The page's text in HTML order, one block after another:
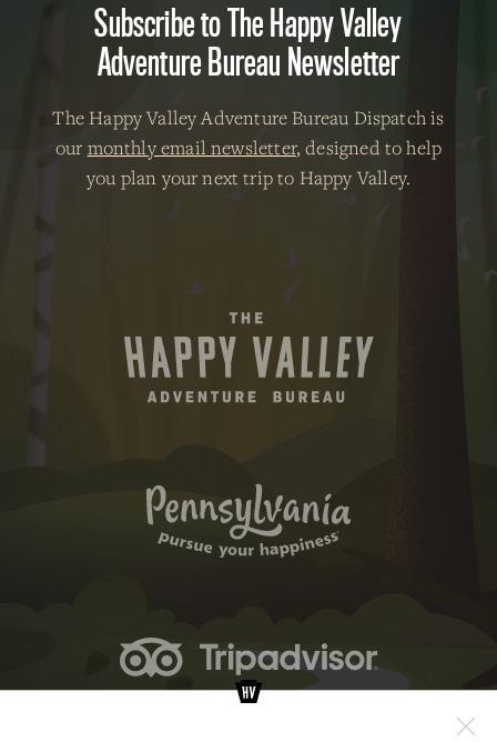
Subscribe to The Happy Valley
Adventure Bureau Newsletter
The Happy Valley Adventure Bureau Dispatch is
our monthly email newsletter, designed to help
you plan your next trip to Happy Valley.